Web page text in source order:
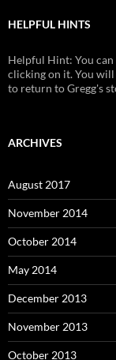
HELPFUL HINTS
Helpful Hint: You can
clicking on it. You
to return to Gregg's
ARCHIVES
August 2017
November 2014
October 2014
May 2014
December 2013
November 2013
October 2013